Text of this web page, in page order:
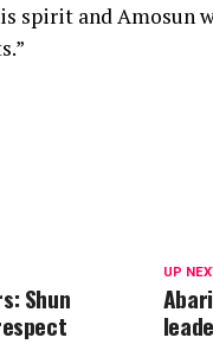
spirit and Amosun
UP
Shun